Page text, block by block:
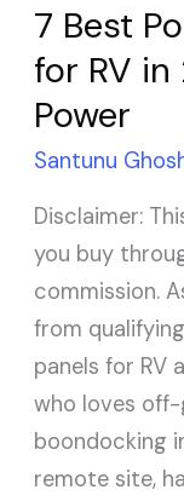
7 Best
for RV
Power
Santunu
Disclaimer:
you buy
commission.
from
panels for RV
who loves
boondocking
remote site,
2026
for
Off-
Grid